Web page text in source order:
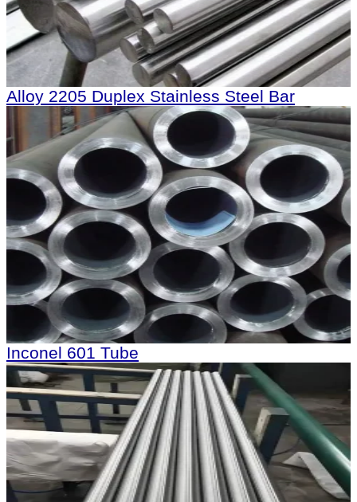
Alloy 2205 Duplex Stainless Steel Bar
Inconel 601 Tube